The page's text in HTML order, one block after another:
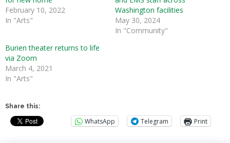
February 10, 2022
In "Arts"
Washington facilities
May 30, 2024
In "Community"
Burien theater returns to life
via Zoom
March 4, 2021
In "Arts"
Share this:
WhatsApp Telegram Print